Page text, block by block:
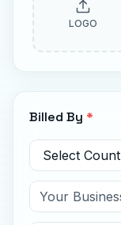
LOGO
Billed By *